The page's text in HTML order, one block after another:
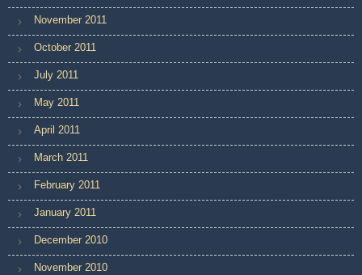
November 2011
October 2011
July 2011
May 2011
April 2011
March 2011
February 2011
January 2011
December 2010
November 2010